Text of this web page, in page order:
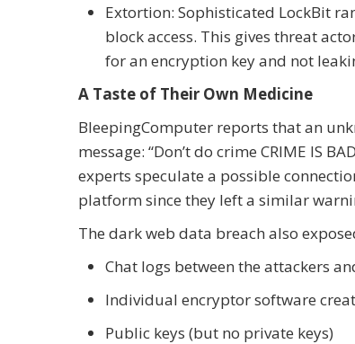
Extortion: Sophisticated LockBit
block access. This gives threat
for an encryption key and not
A Taste of Their Own Medicine
BleepingComputer reports that an
message: “Don’t do crime CRIME IS
experts speculate a possible
platform since they left a similar
The dark web data breach also
Chat logs between the attackers
Individual encryptor software
Public keys (but no private keys)